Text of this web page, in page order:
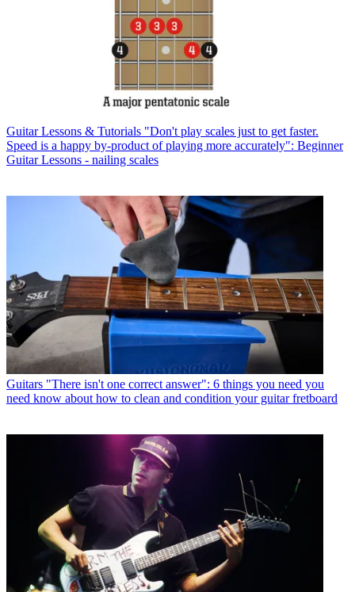
Guitar Lessons & Tutorials "Don't play scales just to get faster.
Speed is a happy by-product of playing more accurately": Beginner
Guitar Lessons - nailing scales
Guitars "There isn't one correct answer": 6 things you need you
need know about how to clean and condition your guitar fretboard